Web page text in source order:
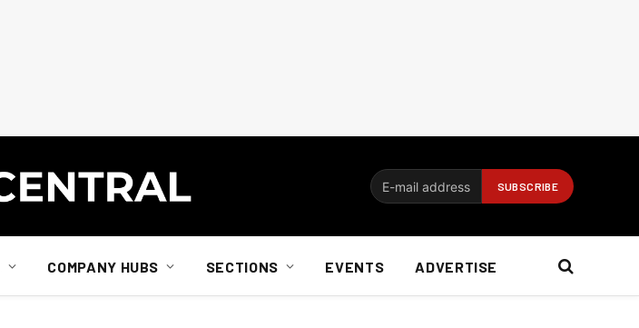
COMPANY HUBS SECTIONS EVENTS ADVERTISE